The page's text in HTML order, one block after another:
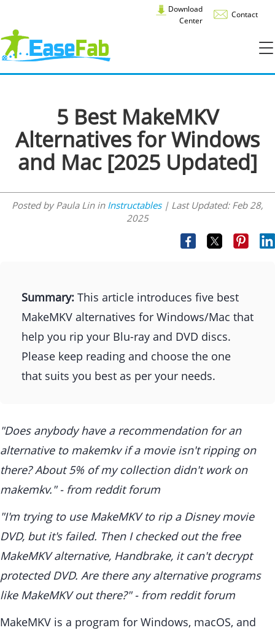
Download
Center
Contact
5 Best MakeMKV
Alternatives for Windows
and Mac [2025 Updated]
Posted by Paula Lin in Instructables| Last Updated: Feb 28,
2025
Summary: This article introduces five best
MakeMKV alternatives for Windows/Mac that
help you rip your Blu-ray and DVD discs.
Please keep reading and choose the one
that suits you best as per your needs.
"Does anybody have a recommendation for an
alternative to makemkv if a movie isn't ripping on
there? About 5% of my collection didn't work on
makemkv." - from reddit forum
"I'm trying to use MakeMKV to rip a Disney movie
DVD, but it's failed. Then I checked out the free
MakeMKV alternative, Handbrake, it can't decrypt
protected DVD. Are there any alternative programs
like MakeMKV out there?" - from reddit forum
MakeMKV is a program for Windows, macOS, and